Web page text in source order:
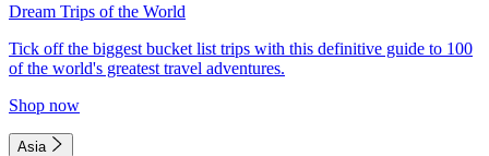
Dream Trips of the World
Tick off the biggest bucket list trips with this definitive guide to 100
of the world's greatest travel adventures.
Shop now
Asia